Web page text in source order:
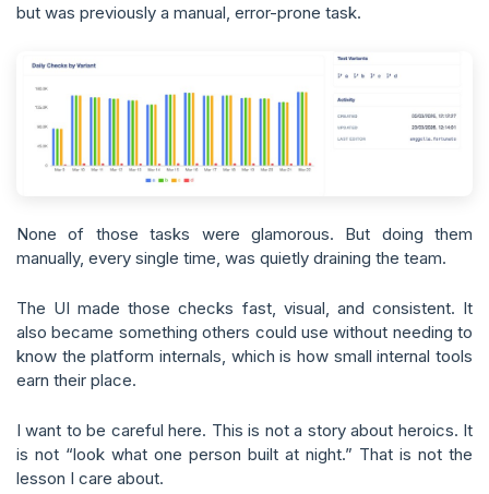
but was previously a manual, error-prone task.
None of those tasks were glamorous. But doing them
manually, every single time, was quietly draining the team.
The UI made those checks fast, visual, and consistent. It
also became something others could use without needing to
know the platform internals, which is how small internal tools
earn their place.
I want to be careful here. This is not a story about heroics. It
is not “look what one person built at night.” That is not the
lesson I care about.